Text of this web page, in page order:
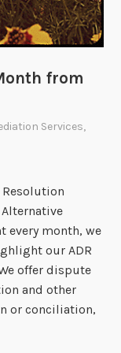
d
r
p
from
Services,
every month, we
our ADR
offer dispute
and other
or conciliation,